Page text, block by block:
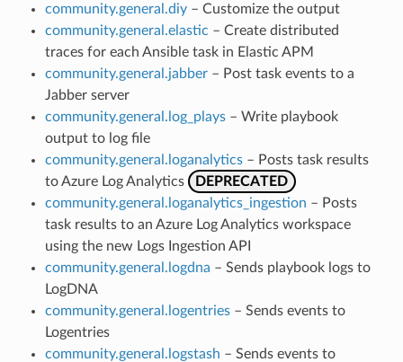
community.general.diy– Customize the output
community.general.elastic – Create distributed
traces for each Ansible task in Elastic APM
community.general.jabber– Post task events to a
Jabber server
community.general.log_plays– Write playbook
output to log file
community.general.loganalytics– Posts task results
to Azure Log Analytics
DEPRECATED
community.general.loganalytics_ingestion – Posts
task results to an Azure Log Analytics workspace
using the new Logs Ingestion API
community.general.logdna – Sends playbook logs to
LogDNA
community.general.logentries– Sends events to
Logentries
community.general.logstash – Sends events to